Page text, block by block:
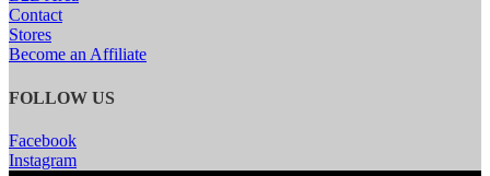
Contact
Stores
Become an Affiliate
FOLLOW US
Facebook
Instagram